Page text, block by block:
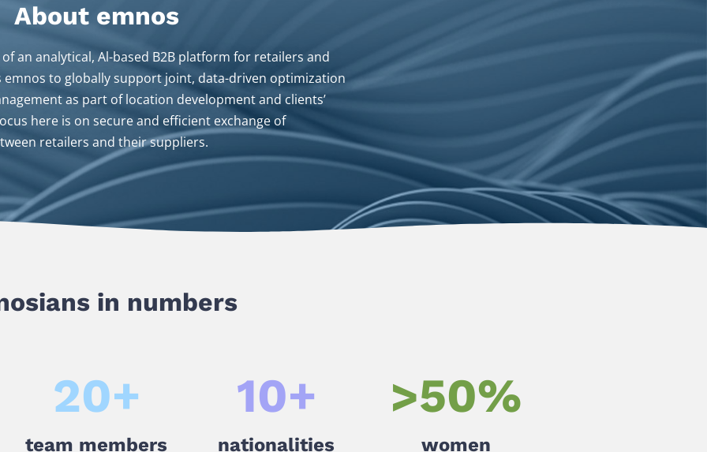
About emnos​
an analytical, Al-based B2B platform for retailers and
emnos to globally support joint, data-driven optimization
as part of location development and clients’
here is on secure and efficient exchange of
retailers and their suppliers.
in numbers
20+
team members
10+
nationalities
>50%
women